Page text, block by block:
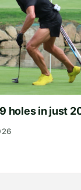
holes in just